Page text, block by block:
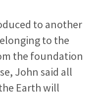
to another
to the
the foundation
John said all
Earth will